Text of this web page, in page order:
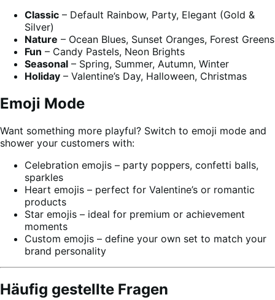
Classic – Default Rainbow, Party, Elegant (Gold &
Silver)
Nature – Ocean Blues, Sunset Oranges, Forest Greens
Fun – Candy Pastels, Neon Brights
Seasonal – Spring, Summer, Autumn, Winter
Holiday – Valentine’s Day, Halloween, Christmas
Emoji Mode
Want something more playful? Switch to emoji mode and
shower your customers with:
Celebration emojis – party poppers, confetti balls,
sparkles
Heart emojis – perfect for Valentine’s or romantic
products
Star emojis – ideal for premium or achievement
moments
Custom emojis – define your own set to match your
brand personality
Häufig gestellte Fragen